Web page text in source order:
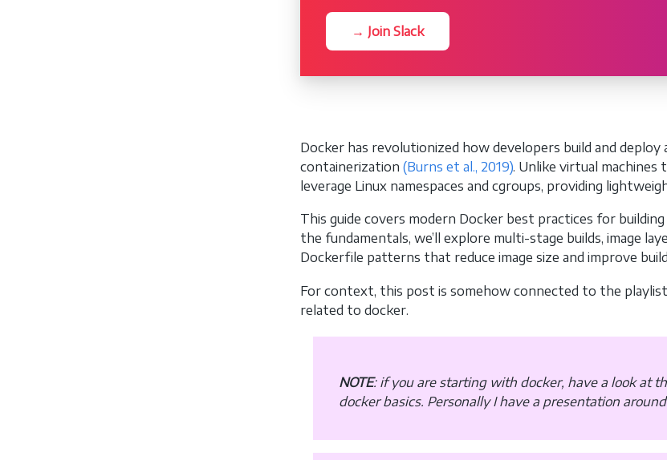
→ Join Slack
Docker has revolutionized how developers build and
containerization (Burns et al., 2019). Unlike virtual
leverage Linux namespaces and cgroups, providing
This guide covers modern Docker best practices for
the fundamentals, we’ll explore multi-stage builds, image
Dockerfile patterns that reduce image size and improve
For context, this post is somehow connected to the playlist
related to docker.
NOTE: if you are starting with docker, have a look at
docker basics. Personally I have a presentation